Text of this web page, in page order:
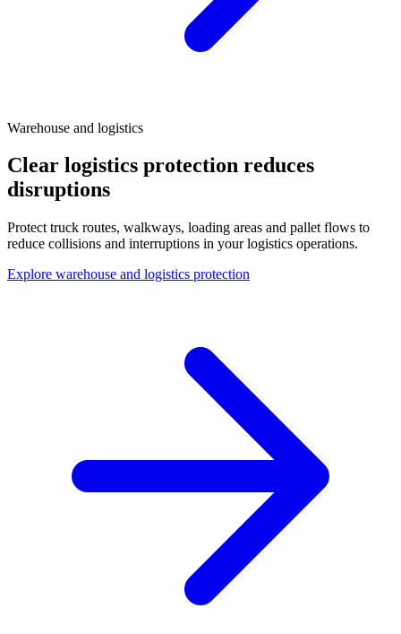
Warehouse and logistics
Clear logistics protection reduces
disruptions
Protect truck routes, walkways, loading areas and pallet flows to
reduce collisions and interruptions in your logistics operations.
Explore warehouse and logistics protection